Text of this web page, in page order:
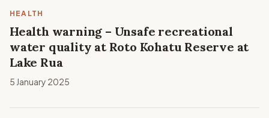
HEALTH
Health warning – Unsafe recreational
water quality at Roto Kohatu Reserve at
Lake Rua
5 January 2025